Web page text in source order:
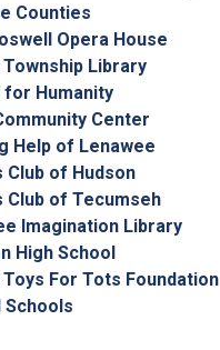
Counties
Opera House
Library
for Humanity
Center
Help of Lenawee
Club of Hudson
Club of Tecumseh
Imagination Library
High School
Toys For Tots Foundation
Schools